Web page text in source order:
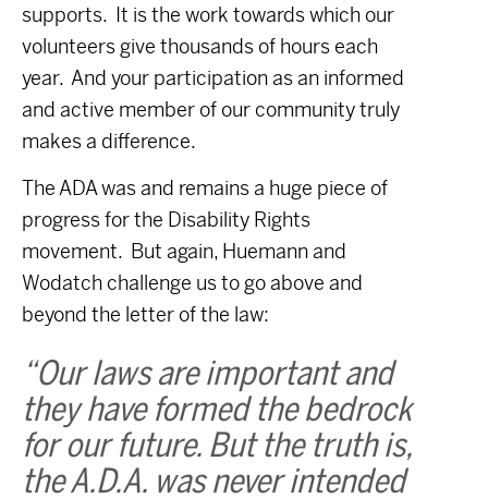
supports. It is the work towards which our
volunteers give thousands of hours each
year. And your participation as an informed
and active member of our community truly
makes a difference.
The ADA was and remains a huge piece of
progress for the Disability Rights
movement. But again, Huemann and
Wodatch challenge us to go above and
beyond the letter of the law:
“Our laws are important and
they have formed the bedrock
for our future. But the truth is,
the A.D.A. was never intended